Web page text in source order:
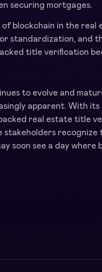
securing mortgages.
blockchain in the
standardization, and
title verification
to evolve and
apparent. With its
real estate title
stakeholders
soon see a day where